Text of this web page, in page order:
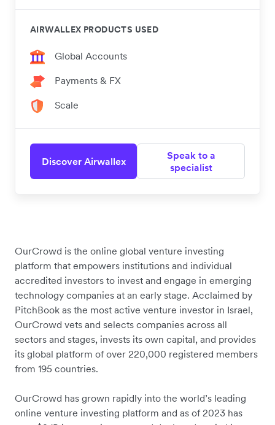
AIRWALLEX PRODUCTS USED
Global Accounts
Payments & FX
Scale
Discover Airwallex
Speak to a
specialist
OurCrowd is the online global venture investing
platform that empowers institutions and individual
accredited investors to invest and engage in emerging
technology companies at an early stage. Acclaimed by
PitchBook as the most active venture investor in Israel,
OurCrowd vets and selects companies across all
sectors and stages, invests its own capital, and provides
its global platform of over 220,000 registered members
from 195 countries.
OurCrowd has grown rapidly into the world’s leading
online venture investing platform and as of 2023 has